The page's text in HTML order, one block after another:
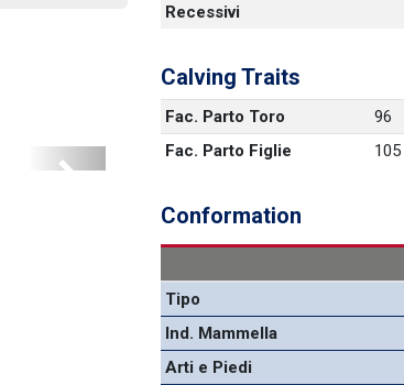
Recessivi
Calving Traits
Fac. Parto Toro 96
Fac. Parto Figlie
105
Conformation
Tipo
Ind. Mammella
Arti e Piedi